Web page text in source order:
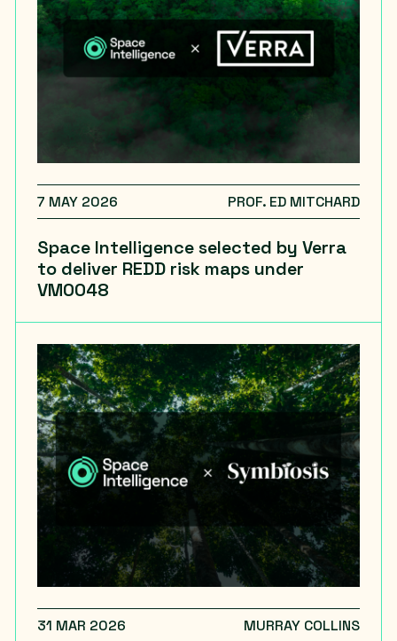
7 MAY 2026 PROF. ED MITCHARD
Space Intelligence selected by Verra
to deliver REDD risk maps under
VM0048
31 MAR 2026 MURRAY COLLINS